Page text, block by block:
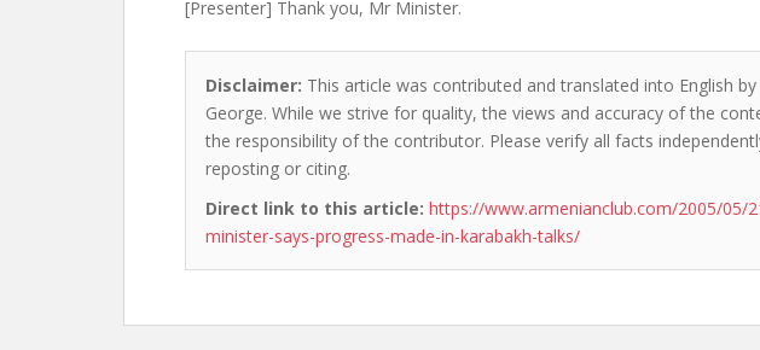
[Presenter] Thank you, Mr Minister.
Disclaimer: This article was contributed and translated into English
George. While we strive for quality, the views and accuracy of the
the responsibility of the contributor. Please verify all facts
reposting or citing.
Direct link to this article: https://www.armenianclub.com/2005/05/
minister-says-progress-made-in-karabakh-talks/